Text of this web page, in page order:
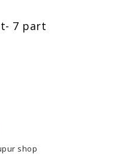
7 part
shop